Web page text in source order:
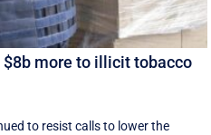
more to illicit tobacco
to resist calls to lower the